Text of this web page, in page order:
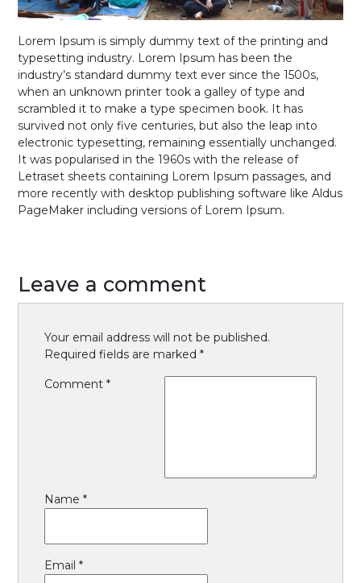
Lorem Ipsum is simply dummy text of the printing and
typesetting industry. Lorem Ipsum has been the
industry’s standard dummy text ever since the 1500s,
when an unknown printer took a galley of type and
scrambled it to make a type specimen book. It has
survived not only five centuries, but also the leap into
electronic typesetting, remaining essentially unchanged.
It was popularised in the 1960s with the release of
Letraset sheets containing Lorem Ipsum passages, and
more recently with desktop publishing software like Aldus
PageMaker including versions of Lorem Ipsum.
Leave a comment
Your email address will not be published.
Required fields are marked*
Comment*
Name*
Email*